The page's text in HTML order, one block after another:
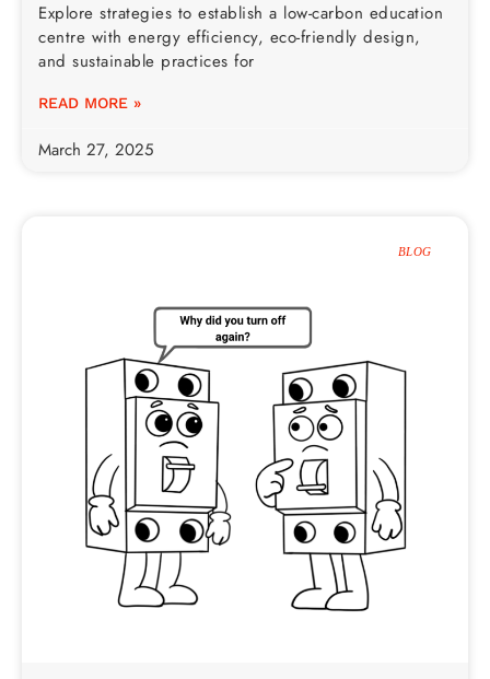
Explore strategies to establish a low-carbon education
centre with energy efficiency, eco-friendly design,
and sustainable practices for
READ MORE »
March 27, 2025
BLOG